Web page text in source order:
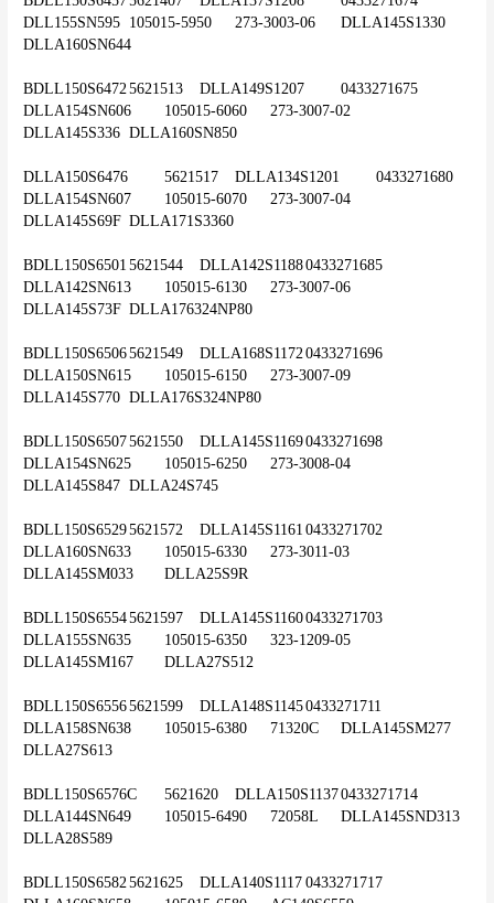
DLL155SN595	105015-5950	273-3003-06	DLLA145S1330
DLLA160SN644
BDLL150S6472	5621513	DLLA149S1207	0433271675
DLLA154SN606	105015-6060	273-3007-02
DLLA145S336	DLLA160SN850
DLLA150S6476	5621517	DLLA134S1201	0433271680
DLLA154SN607	105015-6070	273-3007-04
DLLA145S69F	DLLA171S3360
BDLL150S6501	5621544	DLLA142S1188	0433271685
DLLA142SN613	105015-6130	273-3007-06
DLLA145S73F	DLLA176324NP80
BDLL150S6506	5621549	DLLA168S1172	0433271696
DLLA150SN615	105015-6150	273-3007-09
DLLA145S770	DLLA176S324NP80
BDLL150S6507	5621550	DLLA145S1169	0433271698
DLLA154SN625	105015-6250	273-3008-04
DLLA145S847	DLLA24S745
BDLL150S6529	5621572	DLLA145S1161	0433271702
DLLA160SN633	105015-6330	273-3011-03
DLLA145SM033	DLLA25S9R
BDLL150S6554	5621597	DLLA145S1160	0433271703
DLLA155SN635	105015-6350	323-1209-05
DLLA145SM167	DLLA27S512
BDLL150S6556	5621599	DLLA148S1145	0433271711
DLLA158SN638	105015-6380	71320C	DLLA145SM277
DLLA27S613
BDLL150S6576C	5621620	DLLA150S1137	0433271714
DLLA144SN649	105015-6490	72058L	DLLA145SND313
DLLA28S589
BDLL150S6582	5621625	DLLA140S1117	0433271717